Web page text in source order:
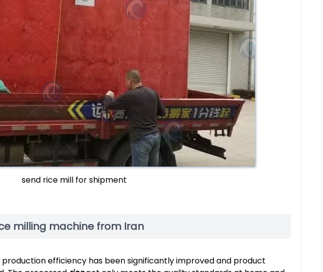
send rice mill for shipment
milling machine from Iran
efficiency has been significantly improved and product